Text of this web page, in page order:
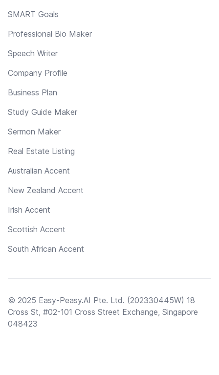
SMART Goals
Professional Bio Maker
Speech Writer
Company Profile
Business Plan
Study Guide Maker
Sermon Maker
Real Estate Listing
Australian Accent
New Zealand Accent
Irish Accent
Scottish Accent
South African Accent
© 2025 Easy-Peasy.AI Pte. Ltd. (202330445W) 18
Cross St, #02-101 Cross Street Exchange, Singapore
048423